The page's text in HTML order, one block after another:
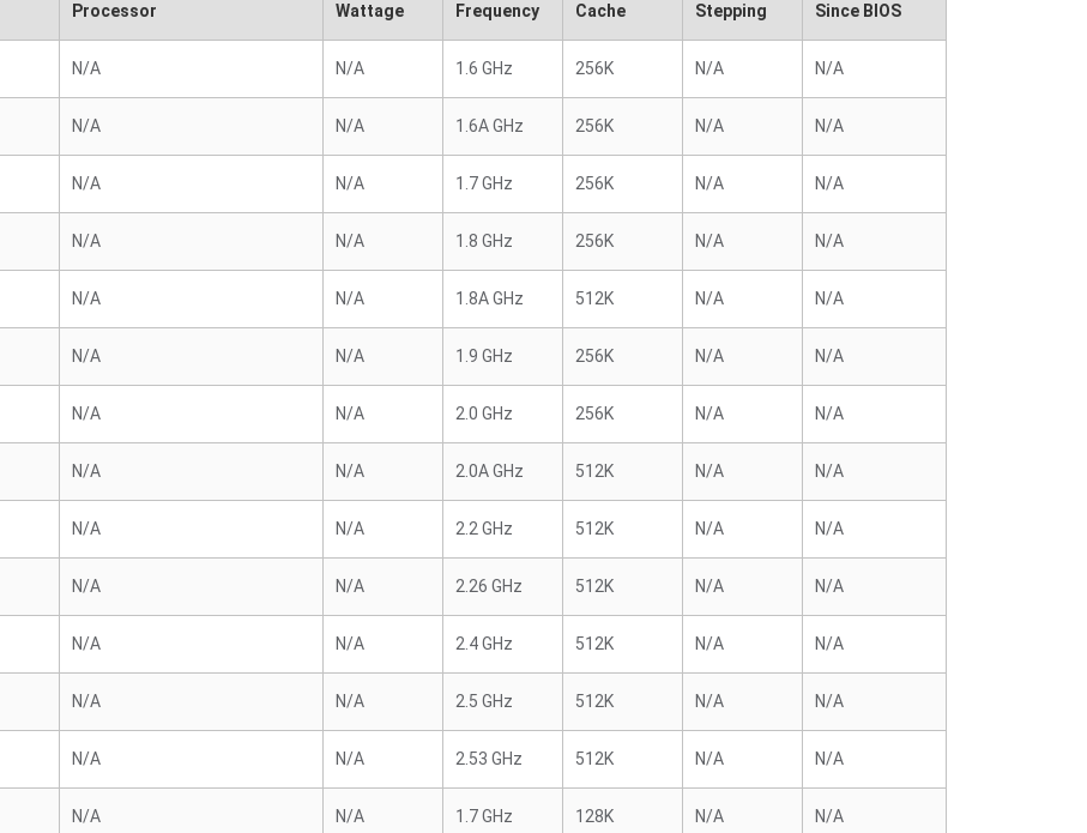
Processor Wattage Frequency Cache Stepping Since BIOS
N/A N/A 1.6 GHz 256K N/A N/A
N/A N/A 1.6A GHz 256K N/A N/A
N/A N/A 1.7 GHz 256K N/A N/A
N/A N/A 1.8 GHz 256K N/A N/A
N/A N/A 1.8A GHz 512K N/A N/A
N/A N/A 1.9 GHz 256K N/A N/A
N/A N/A 2.0 GHz 256K N/A N/A
N/A N/A 2.0A GHz 512K N/A N/A
N/A N/A 2.2 GHz 512K N/A N/A
N/A N/A 2.26 GHz 512K N/A N/A
N/A N/A 2.4 GHz 512K N/A N/A
N/A N/A 2.5 GHz 512K N/A N/A
N/A N/A 2.53 GHz 512K N/A N/A
N/A N/A 1.7 GHz 128K N/A N/A